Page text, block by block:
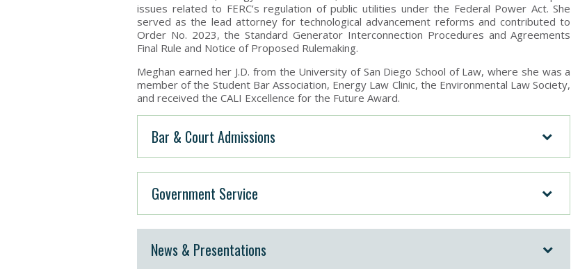
issues related to FERC’s regulation of public utilities under the Federal Power Act. She
served as the lead attorney for technological advancement reforms and contributed to
Order No. 2023, the Standard Generator Interconnection Procedures and Agreements
Final Rule and Notice of Proposed Rulemaking.
Meghan earned her J.D. from the University of San Diego School of Law, where she was a
member of the Student Bar Association, Energy Law Clinic, the Environmental Law Society,
and received the CALI Excellence for the Future Award.
Bar & Court Admissions
Government Service
News & Presentations